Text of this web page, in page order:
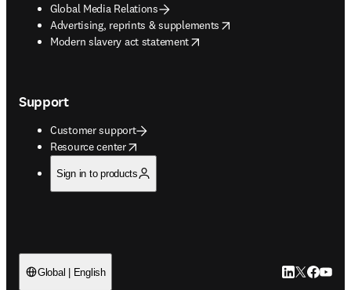
Global Media Relations
Advertising, reprints & supplements
opens in new tab/window
Modern slavery act statement
opens in new tab/window
Support
Customer support
Resource center
opens in new tab/window
Sign in to products
Global | English LinkedIn
Twitter